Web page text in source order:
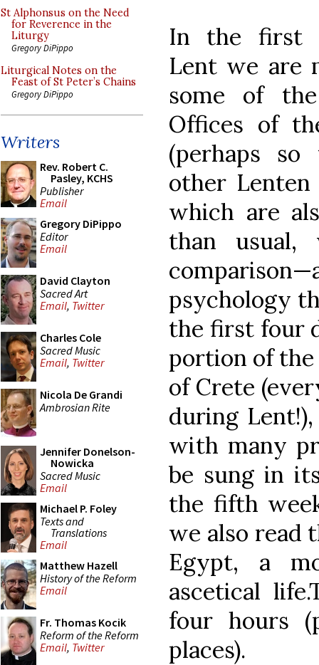
St Alphonsus on the Need
for Reverence in the
Liturgy
Gregory DiPippo
Liturgical Notes on the
Feast of St Peter’s Chains
Gregory DiPippo
Writers
Rev. Robert C.
Pasley, KCHS
Publisher
Email
Gregory DiPippo
Editor
Email
David Clayton
Sacred Art
Email, Twitter
Charles Cole
Sacred Music
Email, Twitter
Nicola De Grandi
Ambrosian Rite
Jennifer Donelson-
Nowicka
Sacred Music
Email
Michael P. Foley
Texts and
Translations
Email
Matthew Hazell
History of the Reform
Email
Fr. Thomas Kocik
Reform of the Reform
Email, Twitter
In the first
Lent we are
some of
Offices of
(perhaps
other Lenten
which are
than usual,
psychology
the first four
portion of the
of Crete
during
with many
be sung in
the fifth
we also read
Egypt, a
ascetical
four hours
places).